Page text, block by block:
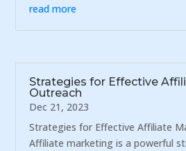
read more
Strategies for Effective
Outreach
Dec 21, 2023
Strategies for Effective Affiliate
Affiliate marketing is a powerful